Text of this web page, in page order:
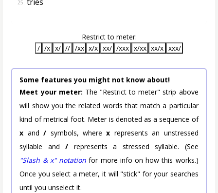
25.
Restrict to meter:
/ /x x/ // /xx x/x xx/ /xxx x/xx xx/x xxx/
Some features you might not know about!
Meet your meter: The "Restrict to meter" strip above
will show you the related words that match a particular
kind of metrical foot. Meter is denoted as a sequence of
x and/ symbols, wherex represents an unstressed
syllable and/ represents a stressed syllable. (See
"Slash & x" notation for more info on how this works.)
Once you select a meter, it will "stick" for your searches
until you unselect it.